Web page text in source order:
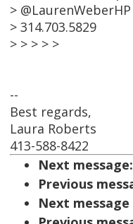
> @LaurenWeberHP
> 314.703.5829
> > > > >
--
Best regards,
Laura Roberts
413-588-8422
Next message:
Previous
Next